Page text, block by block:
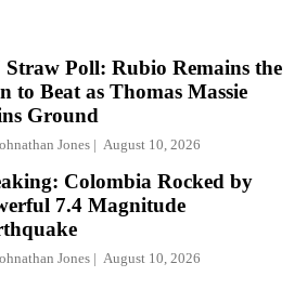
Straw Poll: Rubio Remains the
to Beat as Thomas Massie
Ground
Jones August 10, 2026
Colombia Rocked by
7.4 Magnitude
Jones August 10, 2026